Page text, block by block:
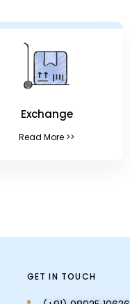
Exchange
Read More >>
GET IN TOUCH